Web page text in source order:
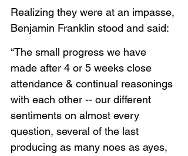
Realizing they were at an impasse,
Benjamin Franklin stood and said:
“The small progress we have
made after 4 or 5 weeks close
attendance & continual reasonings
with each other -- our different
sentiments on almost every
question, several of the last
producing as many noes as ayes,